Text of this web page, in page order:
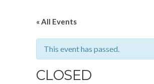
« All Events
This event has passed.
CLOSED